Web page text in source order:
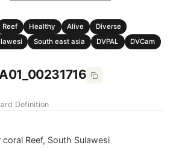
Reef Healthy Alive
Diverse
South east asia DVPAL
DVCam
Definition
Reef, South Sulawesi